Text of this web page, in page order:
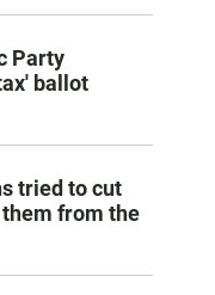
Party
ballot
tried to cut
them from the